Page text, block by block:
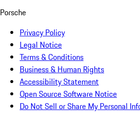
Porsche
Privacy Policy
Legal Notice
Terms & Conditions
Business & Human Rights
Accessibility Statement
Open Source Software Notice
Do Not Sell or Share My Personal